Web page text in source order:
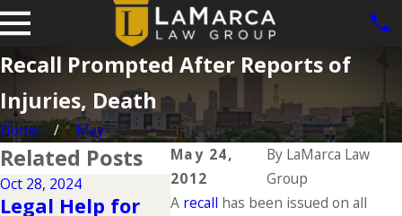
Recall Prompted After Reports of
Injuries, Death
Home
May
May 24,
2012
By LaMarca Law
Group
A recall has been issued on all
Related Posts
Oct 28, 2024
Legal Help for
Apr 1, 2024 Oct 2,